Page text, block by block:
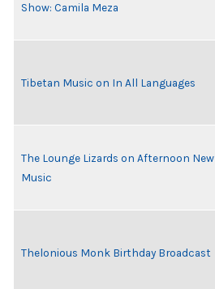
Show: Camila Meza
Tibetan Music on In All Languages
The Lounge Lizards on Afternoon New
Music
Thelonious Monk Birthday Broadcast